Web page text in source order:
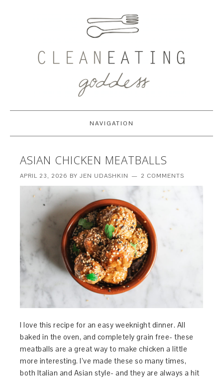
NAVIGATION
ASIAN CHICKEN MEATBALLS
APRIL 23, 2026 BYJEN UDASHKIN 2 COMMENTS
I love this recipe for an easy weeknight dinner. All
baked in the oven, and completely grain free- these
meatballs are a great way to make chicken a little
more interesting. I’ve made these so many times,
both Italian and Asian style- and they are always a hit